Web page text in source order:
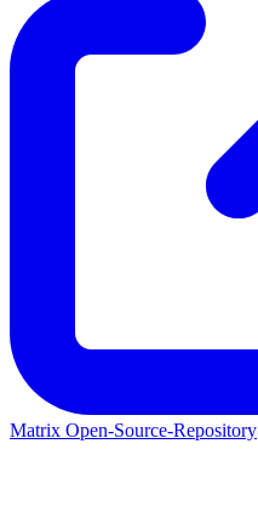
Matrix Open-Source-Repository